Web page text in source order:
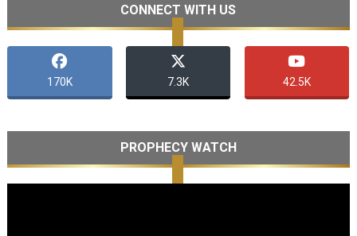
CONNECT WITH US
170K 7.3K 42.5K
PROPHECY WATCH